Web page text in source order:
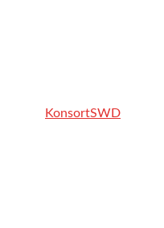
KonsortSWD